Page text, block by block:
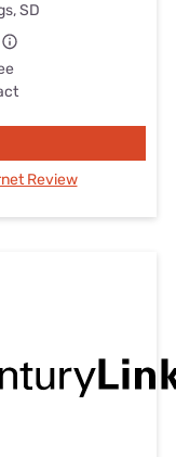
SD
Review